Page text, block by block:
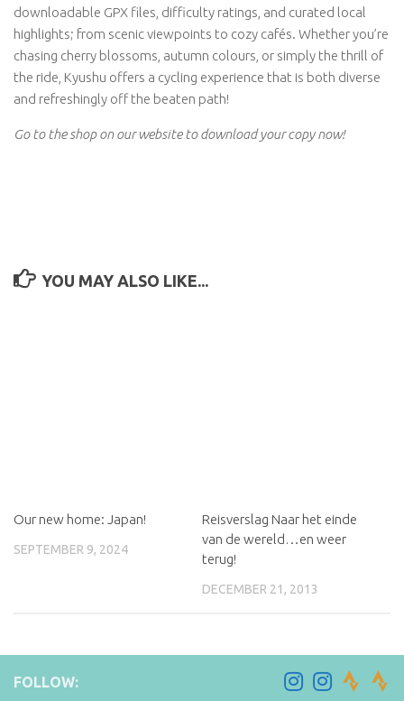
downloadable GPX files, difficulty ratings, and curated local
highlights; from scenic viewpoints to cozy cafés. Whether you’re
chasing cherry blossoms, autumn colours, or simply the thrill of
the ride, Kyushu offers a cycling experience that is both diverse
and refreshingly off the beaten path!
Go to the shop on our website to download your copy now!
YOU MAY ALSO LIKE...
Our new home: Japan!
SEPTEMBER 9, 2024
Reisverslag Naar het einde
van de wereld…en weer
terug!
DECEMBER 21, 2013
FOLLOW: